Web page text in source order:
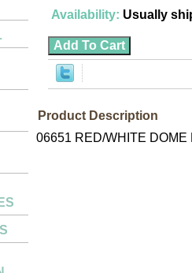
Availability: Usually
Product Description
06651 RED/WHITE DOME